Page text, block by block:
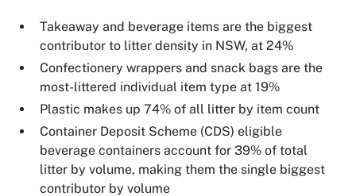
Takeaway and beverage items are the biggest
contributor to litter density in NSW, at 24%
Confectionery wrappers and snack bags are the
most-littered individual item type at 19%
Plastic makes up 74% of all litter by item count
Container Deposit Scheme (CDS) eligible
beverage containers account for 39% of total
litter by volume, making them the single biggest
contributor by volume